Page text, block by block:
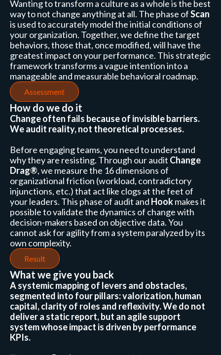
Wanting to transform a culture as a whole is the best
way to not change anything at all. The phase ofScan
is used to accurately model the initial conditions of
your organization. Together, we define the target
behaviors, those that, once modified, will have the
greatest impact on your performance. This strategic
framework transforms a vague intention into a
manageable and measurable behavioral roadmap.
Assessment
How do we do it
Change often fails because of invisible barriers.
We audit reality, not theoretical processes.
Before engaging teams, you need to understand
why they are resisting. Through our audit Change
Drag®, we measure the 16 dimensions of
organizational friction (workload, contradictory
injunctions, etc.) that act like clogs at the feet of
your leaders. This phase of audit and Hookmakes it
possible to validate the dynamics of change with
decision-makers based on objective data. You
cannot ask for agility from a system paralyzed by its
own complexity.
Result
What we give you back
A systemic mapping of levers and obstacles,
segmented into four pillars: valorization, human
capital, clarity of roles and reflexivity. We do not
deliver a static report, but an agile support
system whose impact is driven by performance
KPIs.